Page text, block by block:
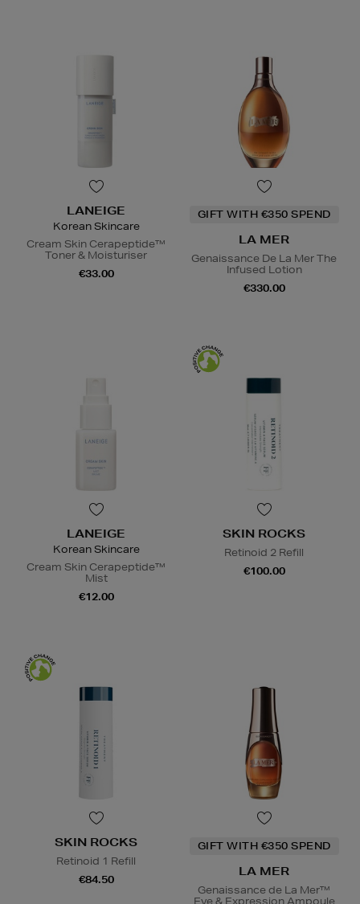
LANEIGE
Korean Skincare
Cream Skin Cerapeptide™
Toner & Moisturiser
€33.00
GIFT WITH €350 SPEND
LA MER
Genaissance De La Mer The
Infused Lotion
€330.00
LANEIGE
Korean Skincare
Cream Skin Cerapeptide™
Mist
€12.00
SKIN ROCKS
Retinoid 2 Refill
€100.00
SKIN ROCKS
Retinoid 1 Refill
€84.50
GIFT WITH €350 SPEND
LA MER
Genaissance de La Mer™